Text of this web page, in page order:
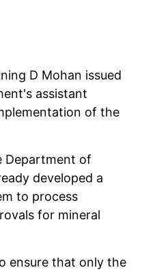
D Mohan issued
assistant
of the
Department of
developed a
to process
for mineral
ensure that only the